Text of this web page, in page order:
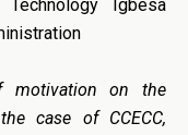
Igbesa
motivation on the
case of CCECC,